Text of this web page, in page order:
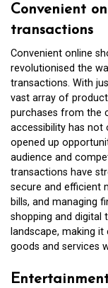
Convenient
transactions
Convenient online
revolutionised the
transactions. With
vast array of
purchases from the
accessibility has not
opened up
audience and
transactions have
secure and efficient
bills, and managing
shopping and digital
landscape, making
goods and services